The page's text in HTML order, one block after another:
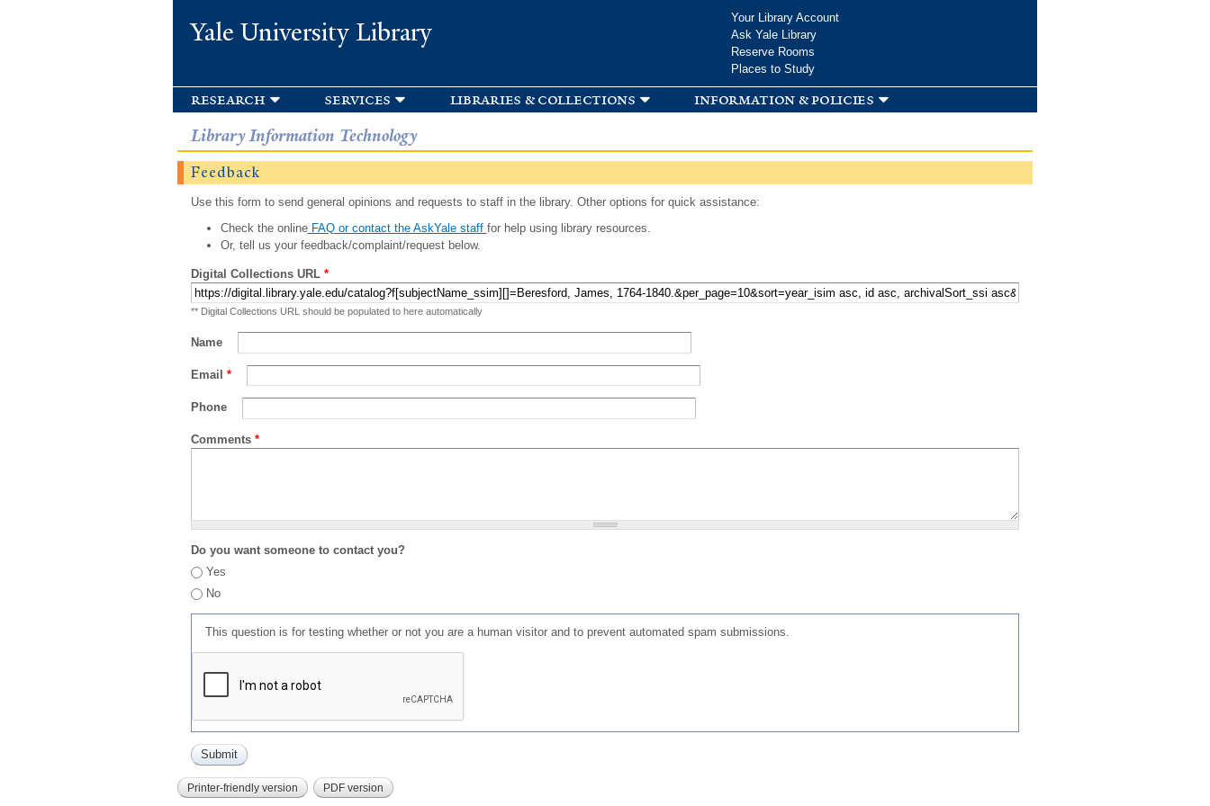
Yale University Library
Your Library Account
Ask Yale Library
Reserve Rooms
Places to Study
research services libraries & collections information & policies
Library Information Technology
Feedback
Use this form to send general opinions and requests to staff in the library. Other options for quick assistance:
Check the onlineFAQ or contact the AskYale staff for help using library resources.
Or, tell us your feedback/complaint/request below.
Digital Collections URL *
** Digital Collections URL should be populated to here automatically
Name
Email *
Phone
Comments *
Do you want someone to contact you?
Yes
No
This question is for testing whether or not you are a human visitor and to prevent automated spam submissions.
Printer-friendly version PDF version